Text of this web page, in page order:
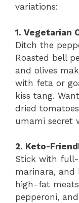
variations:
1. Vegetarian
Ditch the
Roasted bell
and olives
with feta or
kiss tang.
dried
umami secret
2. Keto-
Stick with full-
marinara, and
high-fat
pepperoni,